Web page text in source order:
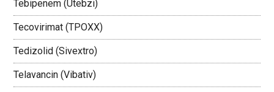
Tebipenem (Utebzi)
Tecovirimat (TPOXX)
Tedizolid (Sivextro)
Telavancin (Vibativ)